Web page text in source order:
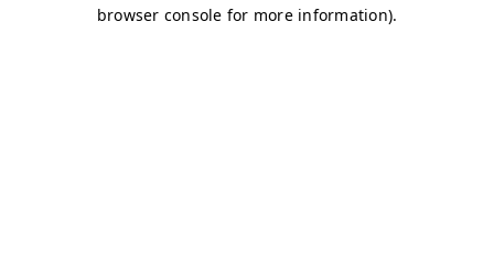
browser console for more information).